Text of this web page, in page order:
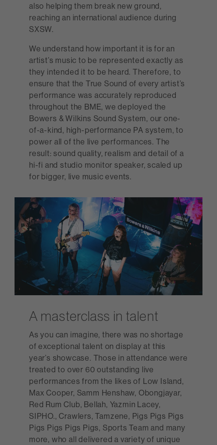
also helping them break new ground,
reaching an international audience during
SXSW.
We understand how important it is for an
artist’s music to be represented exactly as
they intended it to be heard. Therefore, to
ensure that the True Sound of every artist’s
performance was accurately reproduced
throughout the BME, we deployed the
Bowers & Wilkins Sound System, our one-
of-a-kind, high-performance PA system, to
power all of the live performances. The
result: sound quality, realism and detail of a
hi-fi and studio monitor speaker, scaled up
for bigger, live music events.
A masterclass in talent
As you can imagine, there was no shortage
of exceptional talent on display at this
year’s showcase. Those in attendance were
treated to over 60 outstanding live
performances from the likes of Low Island,
Max Cooper, Samm Henshaw, Obongjayar,
Red Rum Club, Bellah, Yazmin Lacey,
SIPHO., Crawlers, Tamzene, Pigs Pigs Pigs
Pigs Pigs Pigs Pigs, Sports Team and many
more, who all delivered a variety of unique